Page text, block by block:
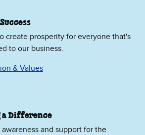
create prosperity for everyone that's
to our business.
& Values
a Difference
and support for the